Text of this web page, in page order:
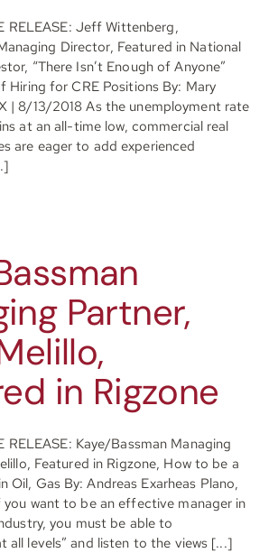
RELEASE: Jeff Wittenberg,
Director, Featured in National
“There Isn’t Enough of Anyone”
Hiring for CRE Positions By: Mary
| 8/13/2018 As the unemployment rate
at an all-time low, commercial real
are eager to add experienced
Partner,
in Rigzone
RELEASE: Kaye/Bassman Managing
Featured in Rigzone, How to be a
Oil, Gas By: Andreas Exarheas Plano,
want to be an effective manager in
you must be able to
all levels” and listen to the views [...]